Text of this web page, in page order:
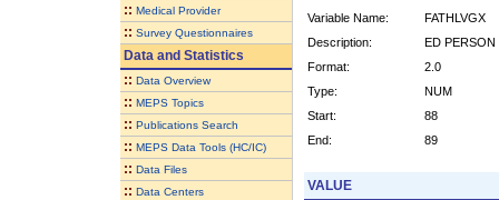
:: Medical Provider
:: Survey Questionnaires
Data and Statistics
:: Data Overview
:: MEPS Topics
:: Publications Search
:: MEPS Data Tools (HC/IC)
:: Data Files
:: Data Centers
Variable Name:
FATHLVGX
Description:
ED PERSON
Format:
2.0
Type:
NUM
Start:
88
End:
89
VALUE